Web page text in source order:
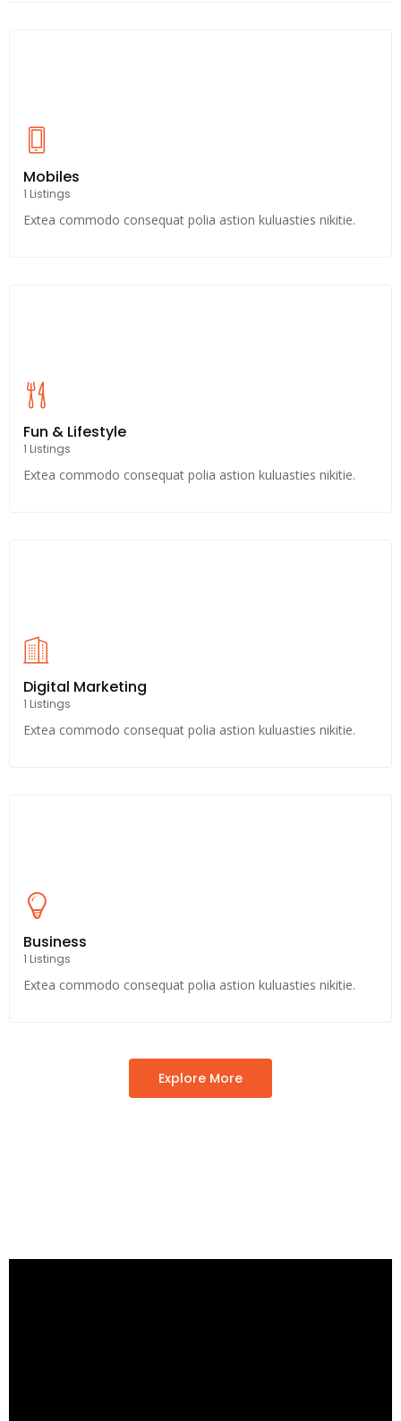
Mobiles
1 Listings
Extea commodo consequat polia astion kuluasties nikitie.
Fun & Lifestyle
1 Listings
Extea commodo consequat polia astion kuluasties nikitie.
Digital Marketing
1 Listings
Extea commodo consequat polia astion kuluasties nikitie.
Business
1 Listings
Extea commodo consequat polia astion kuluasties nikitie.
Explore More